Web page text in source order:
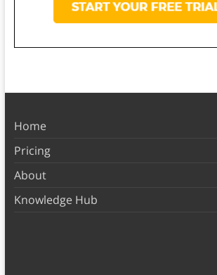
Home
Pricing
About
Knowledge Hub